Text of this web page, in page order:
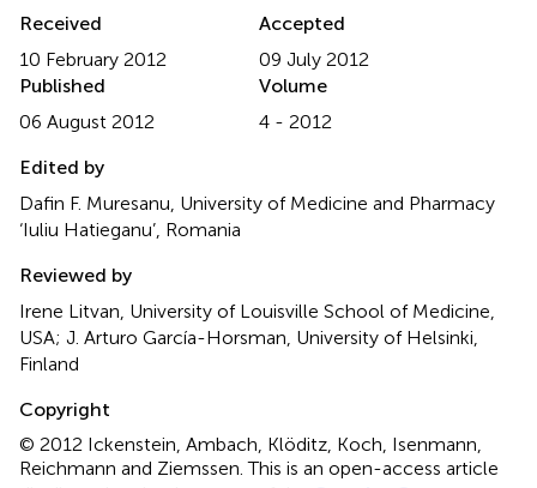
Received
10 February 2012
Accepted
09 July 2012
Published
06 August 2012
Volume
4 - 2012
Edited by
Dafin F. Muresanu, University of Medicine and Pharmacy
‘Iuliu Hatieganu’, Romania
Reviewed by
Irene Litvan, University of Louisville School of Medicine,
USA; J. Arturo García-Horsman, University of Helsinki,
Finland
Copyright
© 2012 Ickenstein, Ambach, Klöditz, Koch, Isenmann,
Reichmann and Ziemssen.This is an open-access article